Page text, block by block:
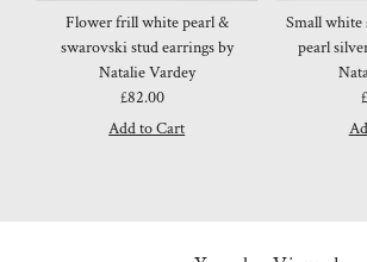
Flower frill white pearl &
swarovski stud earrings by
Natalie Vardey
Regular
Price
£82.00
Small white
pearl